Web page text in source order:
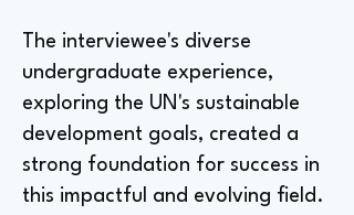
The interviewee's diverse
undergraduate experience,
exploring the UN's sustainable
development goals, created a
strong foundation for success in
this impactful and evolving field.